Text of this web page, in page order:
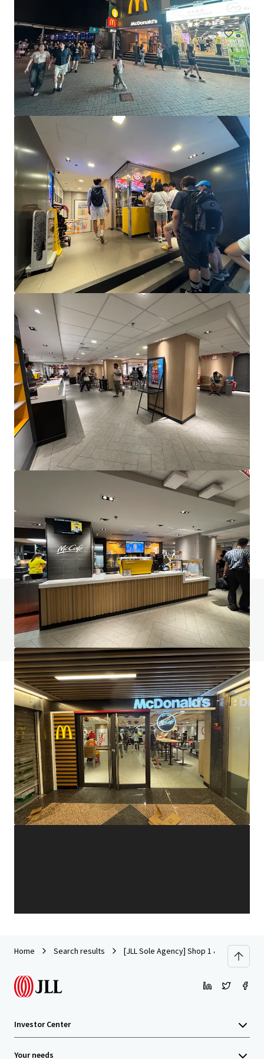
Great Western Super Centre_CPG Portfolio
1028 Samford Rd, Keperra, QLD, 4054, AU
Retail
Yeerongpilly Green Riverside Village_CPG Portfolio
240 King Arthur Terrace, Tennyson
Retail Under Contract
Do you have any questions? visit our FAQ page
View FAQ Page
JLL Financing
We partner with investors to structure smarter financing
and optimise portfolio performance. Contact us to see a
brighter way with our team.
Learn more
Home Search results [JLL Sole Agency] Shop 1 & 2 on G/F
Investor Center
Your needs